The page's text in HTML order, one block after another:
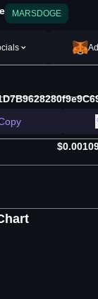
MARSDOGE